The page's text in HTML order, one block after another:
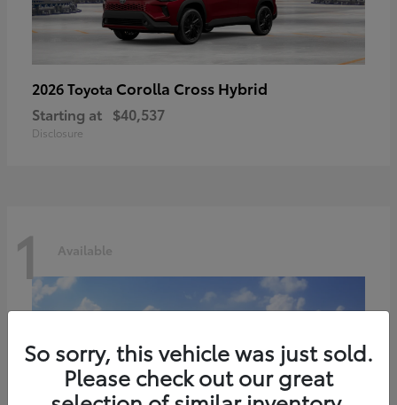
2026 Toyota Corolla Cross Hybrid
Starting at $40,537
Disclosure
1 Available
So sorry, this vehicle was just sold.
Please check out our great